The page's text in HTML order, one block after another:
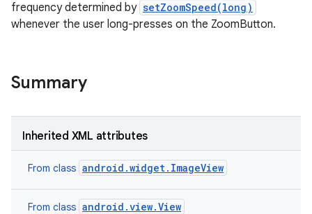
frequency determined by setZoomSpeed(long)
whenever the user long-presses on the ZoomButton.
Summary
Inherited XML attributes
From class android.widget.ImageView
From class android.view.View